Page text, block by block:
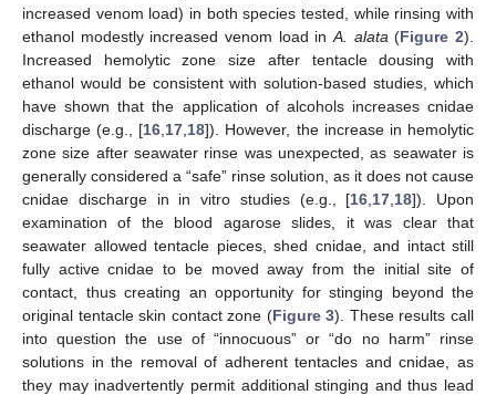
increased venom load) in both species tested, while rinsing with
ethanol modestly increased venom load in A. alata (Figure 2).
Increased hemolytic zone size after tentacle dousing with
ethanol would be consistent with solution-based studies, which
have shown that the application of alcohols increases cnidae
discharge (e.g., [16 17 18]). However, the increase in hemolytic
zone size after seawater rinse was unexpected, as seawater is
generally considered a “safe” rinse solution, as it does not cause
cnidae discharge in in vitro studies (e.g., [16 17 18]). Upon
examination of the blood agarose slides, it was clear that
seawater allowed tentacle pieces, shed cnidae, and intact still
fully active cnidae to be moved away from the initial site of
contact, thus creating an opportunity for stinging beyond the
original tentacle skin contact zone (Figure 3). These results call
into question the use of “innocuous” or “do no harm” rinse
solutions in the removal of adherent tentacles and cnidae, as
they may inadvertently permit additional stinging and thus lead